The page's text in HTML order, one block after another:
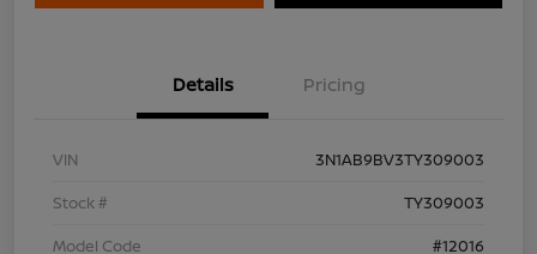
Details Pricing
VIN
3N1AB9BV3TY309003
Stock #
TY309003
Model Code
#12016